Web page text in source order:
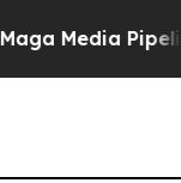
Pipeline'